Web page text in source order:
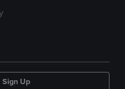
Sign Up